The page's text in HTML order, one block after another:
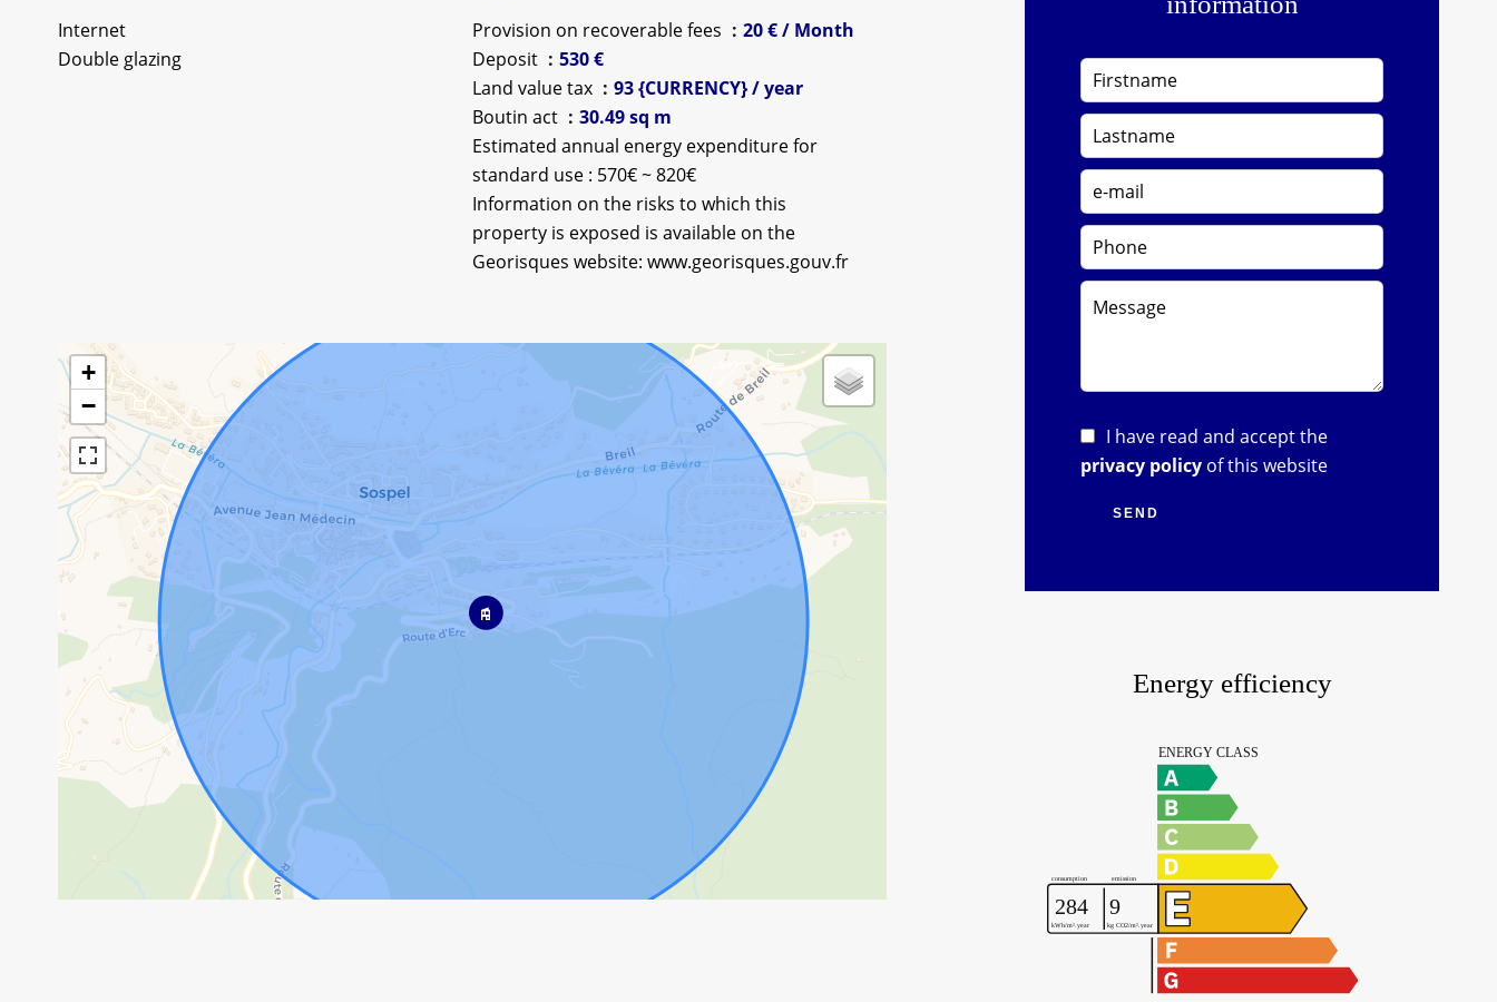
Internet
Double glazing
Provision on recoverable fees
20 € / Month
Deposit
530 €
Land value tax
93 {CURRENCY} / year
Boutin act
30.49 sq m
Estimated annual energy expenditure for
standard use : 570€ ~ 820€
Information on the risks to which this
property is exposed is available on the
Georisques website: www.georisques.gouv.fr
+
−
I have read and accept the
privacy policy of this website
SEND
Energy efficiency